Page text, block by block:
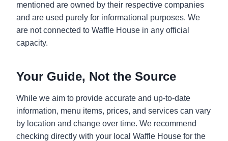
mentioned are owned by their respective companies
and are used purely for informational purposes. We
are not connected to Waffle House in any official
capacity.
Your Guide, Not the Source
While we aim to provide accurate and up-to-date
information, menu items, prices, and services can vary
by location and change over time. We recommend
checking directly with your local Waffle House for the